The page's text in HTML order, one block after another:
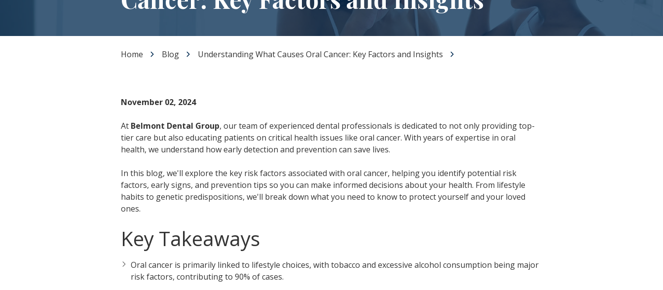
Smile Makeover
All-on-X Dental Implants
Full-Mouth Reconstruction
RELIEVING DENTAL ANXIETY
Home Blog Understanding What Causes Oral Cancer: Key Factors and Insights
November 02, 2024
At Belmont Dental Group, our team of experienced dental professionals is dedicated to not only providing top-
tier care but also educating patients on critical health issues like oral cancer. With years of expertise in oral
health, we understand how early detection and prevention can save lives.
In this blog, we'll explore the key risk factors associated with oral cancer, helping you identify potential risk
factors, early signs, and prevention tips so you can make informed decisions about your health. From lifestyle
habits to genetic predispositions, we'll break down what you need to know to protect yourself and your loved
ones.
Key Takeaways
Oral cancer is primarily linked to lifestyle choices, with tobacco and excessive alcohol consumption being major
risk factors, contributing to 90% of cases.